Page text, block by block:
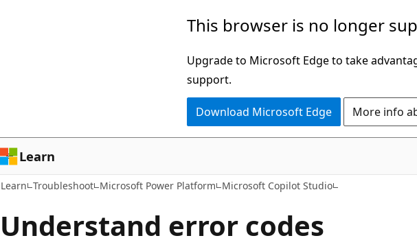
This browser is no longer
Upgrade to Microsoft Edge to take
support.
Download Microsoft Edge More info
Learn
Learn Troubleshoot Microsoft Power Platform Microsoft Copilot Studio
Understand error codes